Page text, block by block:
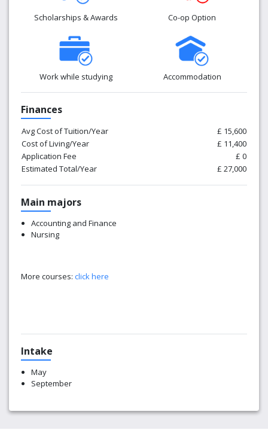
Scholarships & Awards Co-op Option
Work while studying Accommodation
Finances
Avg Cost of Tuition/Year
£ 15,600
Cost of Living/Year
£ 11,400
Application Fee
£ 0
Estimated Total/Year
£ 27,000
Main majors
Accounting and Finance
Nursing
More courses: click here
Intake
May
September